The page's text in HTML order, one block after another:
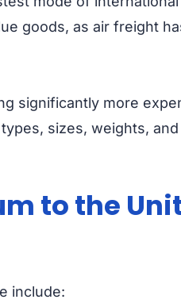
goods, as air freight
significantly more
sizes, weights,
to the
include: